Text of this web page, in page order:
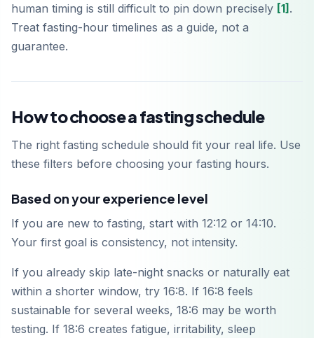
human timing is still difficult to pin down precisely [1] .
Treat fasting-hour timelines as a guide, not a
guarantee.
How to choose a fasting schedule
The right fasting schedule should fit your real life. Use
these filters before choosing your fasting hours.
Based on your experience level
If you are new to fasting, start with 12:12 or 14:10.
Your first goal is consistency, not intensity.
If you already skip late-night snacks or naturally eat
within a shorter window, try 16:8. If 16:8 feels
sustainable for several weeks, 18:6 may be worth
testing. If 18:6 creates fatigue, irritability, sleep